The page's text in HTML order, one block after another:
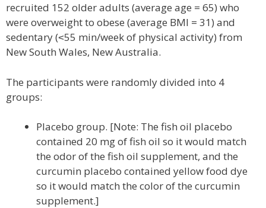
recruited 152 older adults (average age = 65) who
were overweight to obese (average BMI = 31) and
sedentary (˂55 min/week of physical activity) from
New South Wales, New Australia.
The participants were randomly divided into 4
groups:
Placebo group. [Note: The fish oil placebo
contained 20 mg of fish oil so it would match
the odor of the fish oil supplement, and the
curcumin placebo contained yellow food dye
so it would match the color of the curcumin
supplement.]